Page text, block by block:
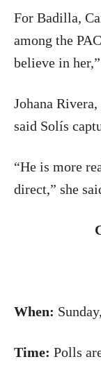
For Badilla,
among the
believe in
Johana
said Solís
“He is more
direct,” she
When:
Time: Polls